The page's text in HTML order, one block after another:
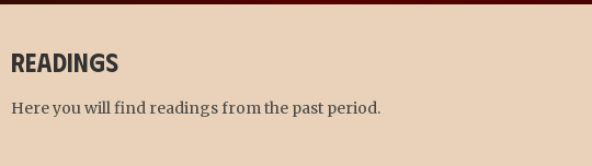
Readings
Here you will find readings from the past period.